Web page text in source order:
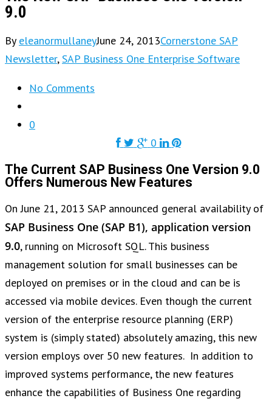
9.0
By eleanormullaneyJune 24, 2013Cornerstone SAP
Newsletter,SAP Business One Enterprise Software
No Comments
0
0
The Current SAP Business One Version 9.0
Offers Numerous New Features
On June 21, 2013 SAP announced general availability of
SAP Business One (SAP B1), application version
9.0, running on Microsoft SQL. This business
management solution for small businesses can be
deployed on premises or in the cloud and can be is
accessed via mobile devices. Even though the current
version of the enterprise resource planning (ERP)
system is (simply stated) absolutely amazing, this new
version employs over 50 new features. In addition to
improved systems performance, the new features
enhance the capabilities of Business One regarding